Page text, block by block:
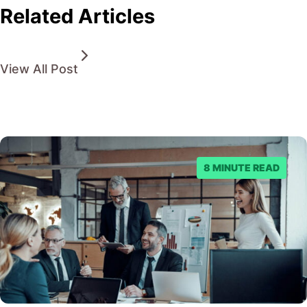
Related Articles
View All Post
8 MINUTE READ